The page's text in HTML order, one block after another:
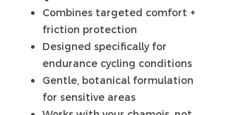
Combines targeted comfort +
friction protection
Designed specifically for
endurance cycling conditions
Gentle, botanical formulation
for sensitive areas